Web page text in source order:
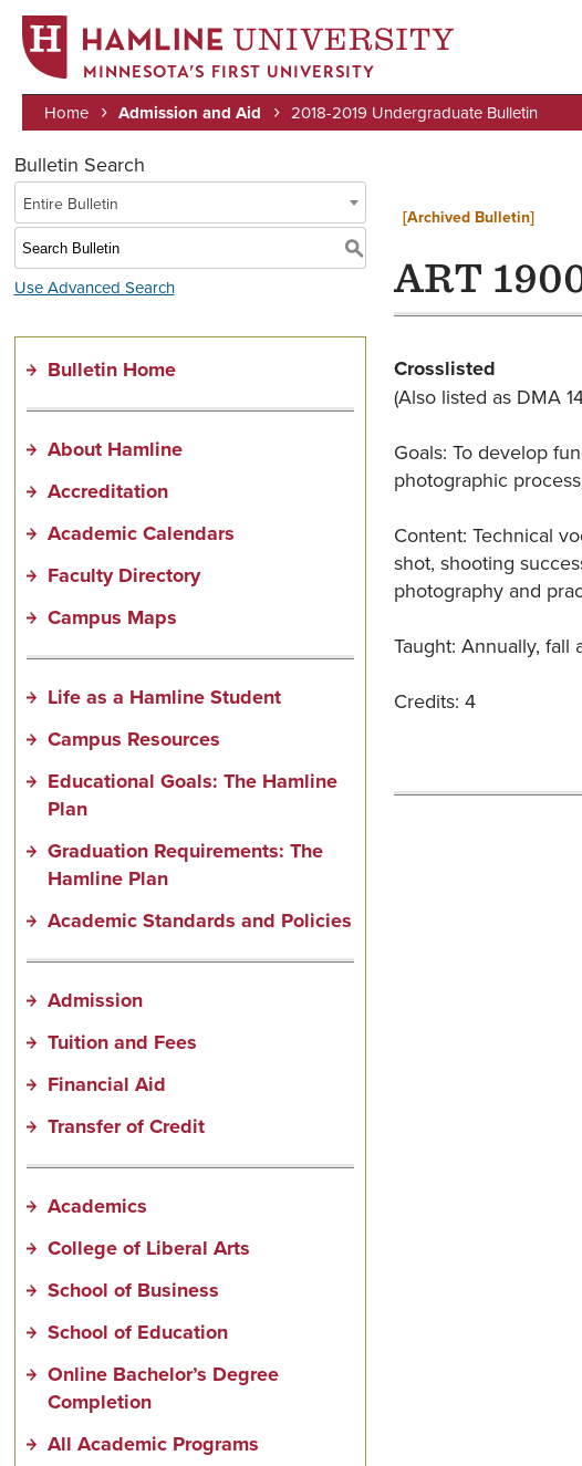
MINNESOTA’S FIRST UNIVERSITY
Breadcrumb
Home Admission and Aid 2018-2019 Undergraduate Bulletin
Bulletin Search
Entire Bulletin
S
Use Advanced Search
Bulletin Home
About Hamline
Accreditation
Academic Calendars
Faculty Directory
Campus Maps
Life as a Hamline Student
Campus Resources
Educational Goals: The Hamline
Plan
Graduation Requirements: The
Hamline Plan
Academic Standards and Policies
Admission
Tuition and Fees
Financial Aid
Transfer of Credit
Academics
College of Liberal Arts
School of Business
School of Education
Online Bachelor’s Degree
Completion
All Academic Programs
[Archived Bulletin]
ART
Crosslisted
(Also listed as DMA
Goals: To develop
photographic
Content: Technical
shot, shooting
photography and
Taught: Annually, fall
Credits: 4